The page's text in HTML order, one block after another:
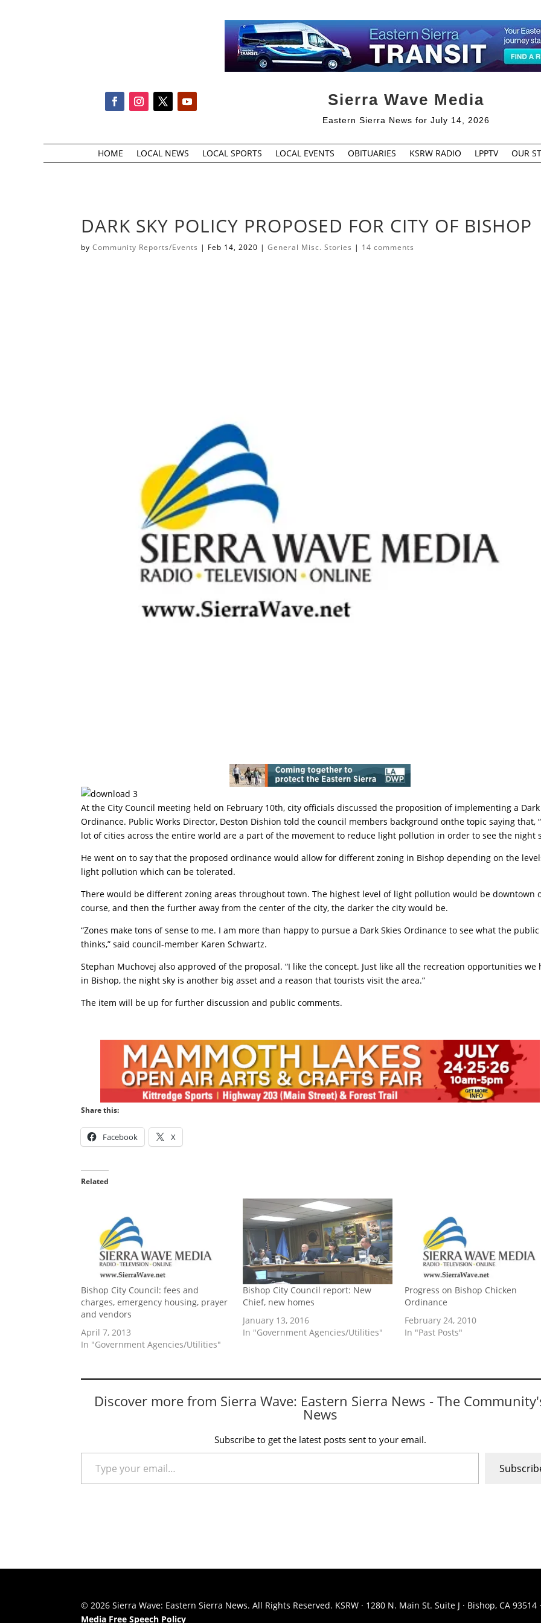
Sierra Wave Media
Eastern Sierra News for July 14, 2026
HOME LOCAL NEWS LOCAL SPORTS LOCAL EVENTS OBITUARIES KSRW RADIO LPPTV OUR
DARK SKY POLICY PROPOSED FOR CITY OF BISHOP
byCommunity Reports/Events | Feb 14, 2020 |General Misc. Stories | 14 comments
At the City Council meeting held on February 10th, city officials discussed the proposition of implementing a Dark
Ordinance. Public Works Director, Deston Dishion told the council members background onthe topic saying that,
lot of cities across the entire world are a part of the movement to reduce light pollution in order to see the night
He went on to say that the proposed ordinance would allow for different zoning in Bishop depending on the
light pollution which can be tolerated.
There would be different zoning areas throughout town. The highest level of light pollution would be downtown
course, and then the further away from the center of the city, the darker the city would be.
“Zones make tons of sense to me. I am more than happy to pursue a Dark Skies Ordinance to see what the public
thinks,” said council-member Karen Schwartz.
Stephan Muchovej also approved of the proposal. “I like the concept. Just like all the recreation opportunities we
in Bishop, the night sky is another big asset and a reason that tourists visit the area.”
The item will be up for further discussion and public comments.
Share this:
Facebook X
Related
Bishop City Council: fees and
charges, emergency housing, prayer
and vendors
April 7, 2013
In "Government Agencies/Utilities"
Bishop City Council report: New
Chief, new homes
January 13, 2016
In "Government Agencies/Utilities"
Progress on Bishop Chicken
Ordinance
February 24, 2010
In "Past Posts"
Discover more from Sierra Wave: Eastern Sierra News - The
News
Subscribe to get the latest posts sent to your email.
Type your email…
© 2026 Sierra Wave: Eastern Sierra News. All Rights Reserved. KSRW · 1280 N. Main St. Suite J · Bishop, CA 93514
Media Free Speech Policy